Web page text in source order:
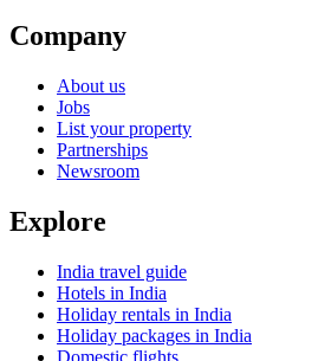
Company
About us
Jobs
List your property
Partnerships
Newsroom
Explore
India travel guide
Hotels in India
Holiday rentals in India
Holiday packages in India
Domestic flights